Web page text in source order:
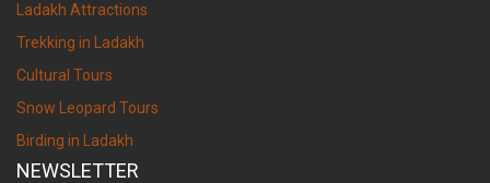
Ladakh Attractions
Trekking in Ladakh
Cultural Tours
Snow Leopard Tours
Birding in Ladakh
NEWSLETTER